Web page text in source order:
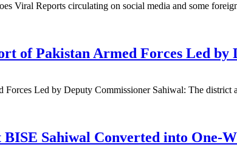
Viral Reports circulating on social media and some
of Pakistan Armed Forces Led by
Led by Deputy Commissioner Sahiwal: The
Sahiwal Converted into One-